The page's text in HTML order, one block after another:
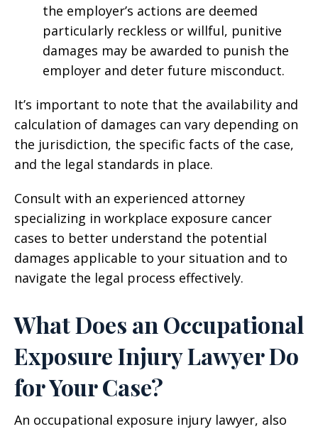
the employer’s actions are deemed
particularly reckless or willful, punitive
damages may be awarded to punish the
employer and deter future misconduct.
It’s important to note that the availability and
calculation of damages can vary depending on
the jurisdiction, the specific facts of the case,
and the legal standards in place.
Consult with an experienced attorney
specializing in workplace exposure cancer
cases to better understand the potential
damages applicable to your situation and to
navigate the legal process effectively.
What Does an Occupational
Exposure Injury Lawyer Do
for Your Case?
An occupational exposure injury lawyer, also